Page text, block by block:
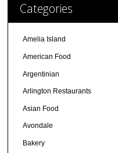
Categories
Amelia Island
American Food
Argentinian
Arlington Restaurants
Asian Food
Avondale
Bakery